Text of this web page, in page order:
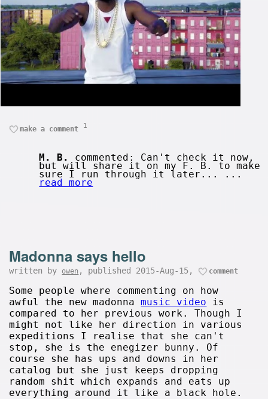
make a comment 1
M. B. commented: Can't check it now,
but will share it on my F. B. to make
sure I run through it later... ...
read more
Madonna says hello
written by owen , published 2015-Aug-15, comment
Some people where commenting on how
awful the new madonnamusic video is
compared to her previous work. Though I
might not like her direction in various
expeditions I realise that she can't
stop, she is the enegizer bunny. Of
course she has ups and downs in her
catalog but she just keeps dropping
random shit which expands and eats up
everything around it like a black hole.